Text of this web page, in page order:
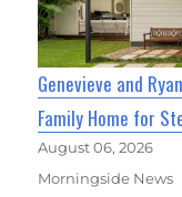
Genevieve and
Family Home for
August 06, 2026
Morningside News